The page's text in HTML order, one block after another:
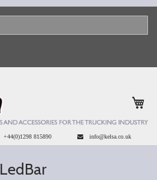
+44(0)1298 815890 info@kelsa.co.uk
LedBar